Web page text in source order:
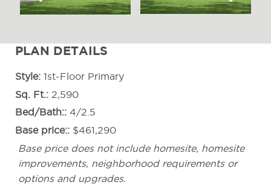
PLAN DETAILS
Style 1st-Floor Primary
Sq. Ft. 2,590
Bed/Bath: 4/2.5
Base price:
$461,290
Base price does not include homesite, homesite
improvements, neighborhood requirements or
options and upgrades.